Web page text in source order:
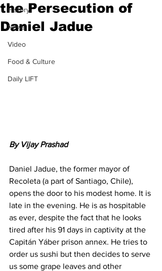
History
News
Video
Food & Culture
Daily LIFT
the Persecution of
Daniel Jadue
By Vijay Prashad
Daniel Jadue, the former mayor of
Recoleta (a part of Santiago, Chile),
opens the door to his modest home. It is
late in the evening. He is as hospitable
as ever, despite the fact that he looks
tired after his 91 days in captivity at the
Capitán Yáber prison annex. He tries to
order us sushi but then decides to serve
us some grape leaves and other